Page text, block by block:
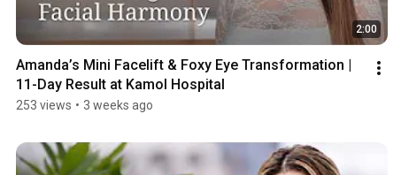
2:00
Amanda’s Mini Facelift & Foxy Eye Transformation |
11-Day Result at Kamol Hospital
253 views • 3 weeks ago